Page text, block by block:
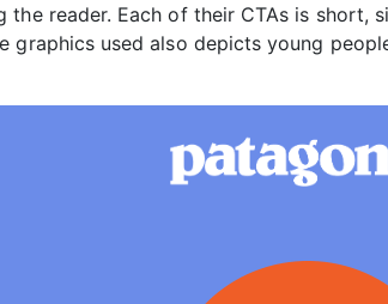
the reader. Each of their CTAs is
graphics used also depicts young